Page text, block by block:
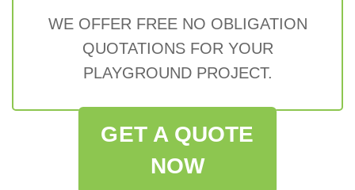
WE OFFER FREE NO OBLIGATION
QUOTATIONS FOR YOUR
PLAYGROUND PROJECT.
GET A QUOTE
NOW